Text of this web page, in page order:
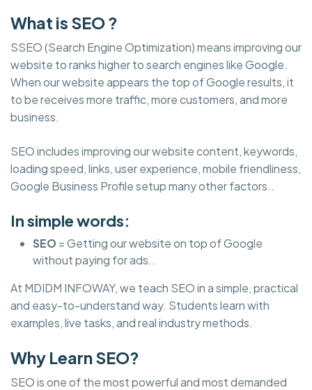
What is SEO ?
SSEO (Search Engine Optimization) means improving our
website to ranks higher to search engines like Google.
When our website appears the top of Google results, it
to be receives more traffic, more customers, and more
business.
SEO includes improving our website content, keywords,
loading speed, links, user experience, mobile friendliness,
Google Business Profile setup many other factors..
In simple words:
SEO = Getting our website on top of Google
without paying for ads..
At MDIDM INFOWAY, we teach SEO in a simple, practical
and easy-to-understand way. Students learn with
examples, live tasks, and real industry methods.
Why Learn SEO?
SEO is one of the most powerful and most demanded